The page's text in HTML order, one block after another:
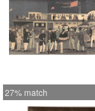
27% match